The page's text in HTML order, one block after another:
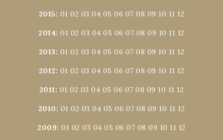
2015: 01 02 03 04 05 06 07 08 09 10 11 12
2014:01 02 03 04 05 06 07 08 09 10 11 12
2013: 01 02 03 04 05 06 07 08 09 10 11 12
2012: 01 02 03 04 05 06 07 08 09 10 11 12
2011: 01 02 03 04 05 06 07 08 09 10 11 12
2010: 01 02 03 04 05 06 07 08 09 10 11 12
2009:01 02 03 04 05 06 07 08 09 10 11 12